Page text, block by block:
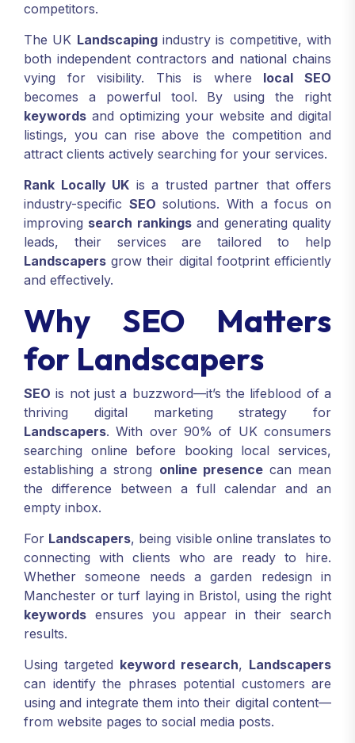
competitors.
The UK Landscapingindustry is competitive, with
both independent contractors and national chains
vying for visibility. This is where local SEO
becomes a powerful tool. By using the right
keywords and optimizing your website and digital
listings, you can rise above the competition and
attract clients actively searching for your services.
Rank Locally UK is a trusted partner that offers
industry-specific SEO solutions. With a focus on
improving search rankingsand generating quality
leads, their services are tailored to help
Landscapers grow their digital footprint efficiently
and effectively.
Why SEO Matters
for Landscapers
SEO is not just a buzzword—it’s the lifeblood of a
thriving digital marketing strategy for
Landscapers. With over 90% of UK consumers
searching online before booking local services,
establishing a strong online presencecan mean
the difference between a full calendar and an
empty inbox.
For Landscapers, being visible online translates to
connecting with clients who are ready to hire.
Whether someone needs a garden redesign in
Manchester or turf laying in Bristol, using the right
keywords ensures you appear in their search
results.
Using targeted keyword research, Landscapers
can identify the phrases potential customers are
using and integrate them into their digital content—
from website pages to social media posts.